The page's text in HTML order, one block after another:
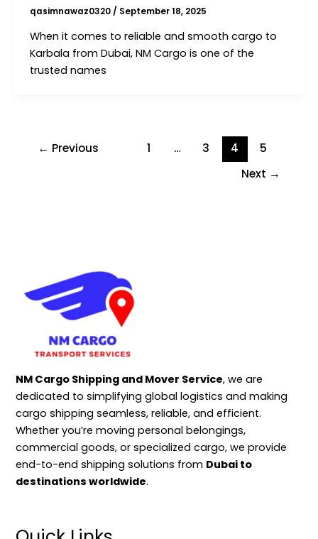
qasimnawaz0320/ September 18, 2025
When it comes to reliable and smooth cargo to
Karbala from Dubai, NM Cargo is one of the
trusted names
← Previous 1 … 3 4
5
Next →
NM Cargo Shipping and Mover Service, we are
dedicated to simplifying global logistics and making
cargo shipping seamless, reliable, and efficient.
Whether you’re moving personal belongings,
commercial goods, or specialized cargo, we provide
end-to-end shipping solutions from Dubai to
destinations worldwide.